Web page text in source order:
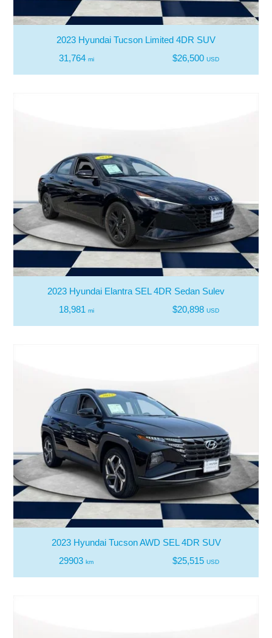
2023 Hyundai Tucson Limited 4DR SUV
31,764 mi $26,500 USD
2023 Hyundai Elantra SEL 4DR Sedan Sulev
18,981 mi $20,898 USD
2023 Hyundai Tucson AWD SEL 4DR SUV
29903km $25,515 USD